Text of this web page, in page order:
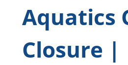
Aquatics
Closure |